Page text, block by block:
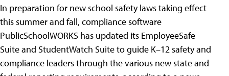
In preparation for new school safety laws taking effect
this summer and fall, compliance software
PublicSchoolWORKS has updated its EmployeeSafe
Suite and StudentWatch Suite to guide K–12 safety and
compliance leaders through the various new state and